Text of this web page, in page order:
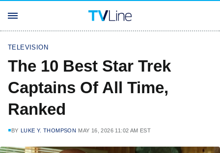
TELEVISION
The 10 Best Star Trek
Captains Of All Time,
Ranked
BY LUKE Y. THOMPSON MAY 16, 2026 11:02 AM EST